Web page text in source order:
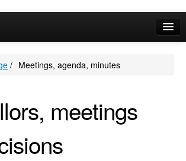
/ Meetings, agenda, minutes
meetings